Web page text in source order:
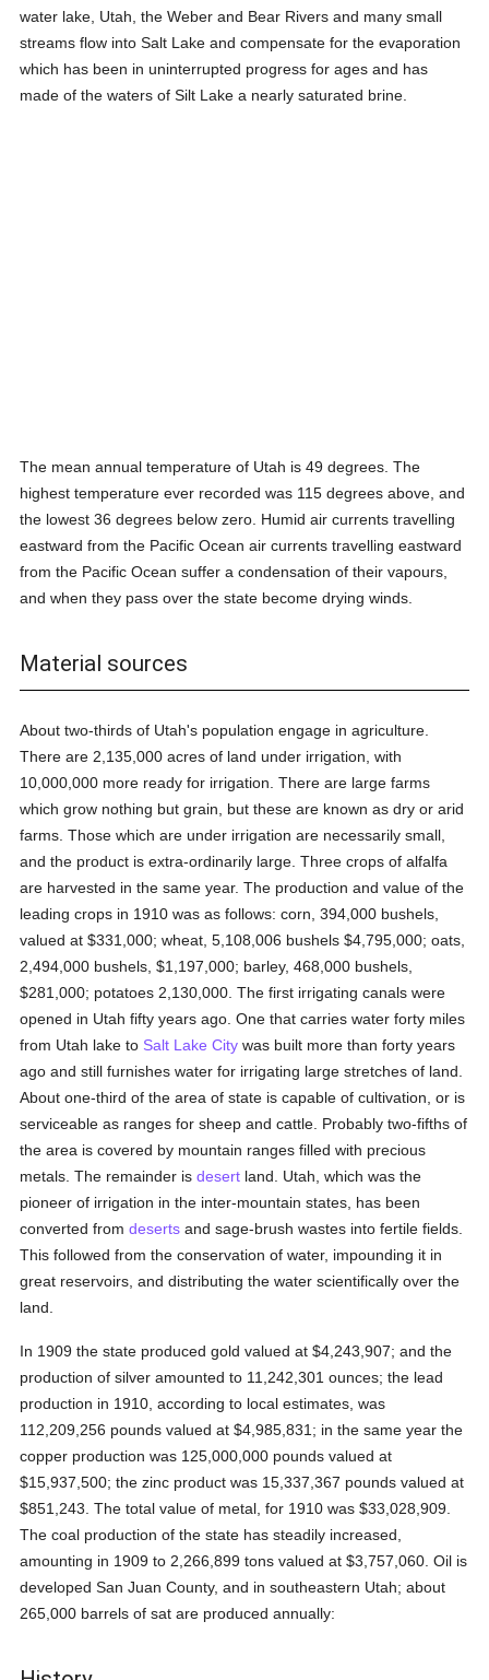
water lake, Utah, the Weber and Bear Rivers and many small
streams flow into Salt Lake and compensate for the evaporation
which has been in uninterrupted progress for ages and has
made of the waters of Silt Lake a nearly saturated brine.
The mean annual temperature of Utah is 49 degrees. The
highest temperature ever recorded was 115 degrees above, and
the lowest 36 degrees below zero. Humid air currents travelling
eastward from the Pacific Ocean air currents travelling eastward
from the Pacific Ocean suffer a condensation of their vapours,
and when they pass over the state become drying winds.
Material sources
About two-thirds of Utah's population engage in agriculture.
There are 2,135,000 acres of land under irrigation, with
10,000,000 more ready for irrigation. There are large farms
which grow nothing but grain, but these are known as dry or arid
farms. Those which are under irrigation are necessarily small,
and the product is extra-ordinarily large. Three crops of alfalfa
are harvested in the same year. The production and value of the
leading crops in 1910 was as follows: corn, 394,000 bushels,
valued at $331,000; wheat, 5,108,006 bushels $4,795,000; oats,
2,494,000 bushels, $1,197,000; barley, 468,000 bushels,
$281,000; potatoes 2,130,000. The first irrigating canals were
opened in Utah fifty years ago. One that carries water forty miles
from Utah lake to Salt Lake City was built more than forty years
ago and still furnishes water for irrigating large stretches of land.
About one-third of the area of state is capable of cultivation, or is
serviceable as ranges for sheep and cattle. Probably two-fifths of
the area is covered by mountain ranges filled with precious
metals. The remainder isdesert land. Utah, which was the
pioneer of irrigation in the inter-mountain states, has been
converted fromdeserts and sage-brush wastes into fertile fields.
This followed from the conservation of water, impounding it in
great reservoirs, and distributing the water scientifically over the
land.
In 1909 the state produced gold valued at $4,243,907; and the
production of silver amounted to 11,242,301 ounces; the lead
production in 1910, according to local estimates, was
112,209,256 pounds valued at $4,985,831; in the same year the
copper production was 125,000,000 pounds valued at
$15,937,500; the zinc product was 15,337,367 pounds valued at
$851,243. The total value of metal, for 1910 was $33,028,909.
The coal production of the state has steadily increased,
amounting in 1909 to 2,266,899 tons valued at $3,757,060. Oil is
developed San Juan County, and in southeastern Utah; about
265,000 barrels of sat are produced annually: